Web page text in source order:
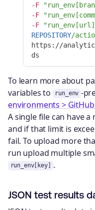
-F
-F
-F
REPOSITORY/
https://
To learn more about
variables to
run_env -
environments >
A single file can have
and if that limit is
fail. To upload more
run upload multiple
run_env[key] .
JSON test results